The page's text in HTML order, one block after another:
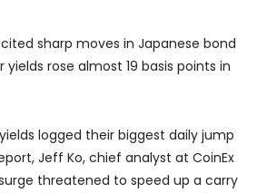
sharp moves in Japanese bond
yields rose almost 19 basis points in
logged their biggest daily jump
Jeff Ko, chief analyst at CoinEx
threatened to speed up a carry